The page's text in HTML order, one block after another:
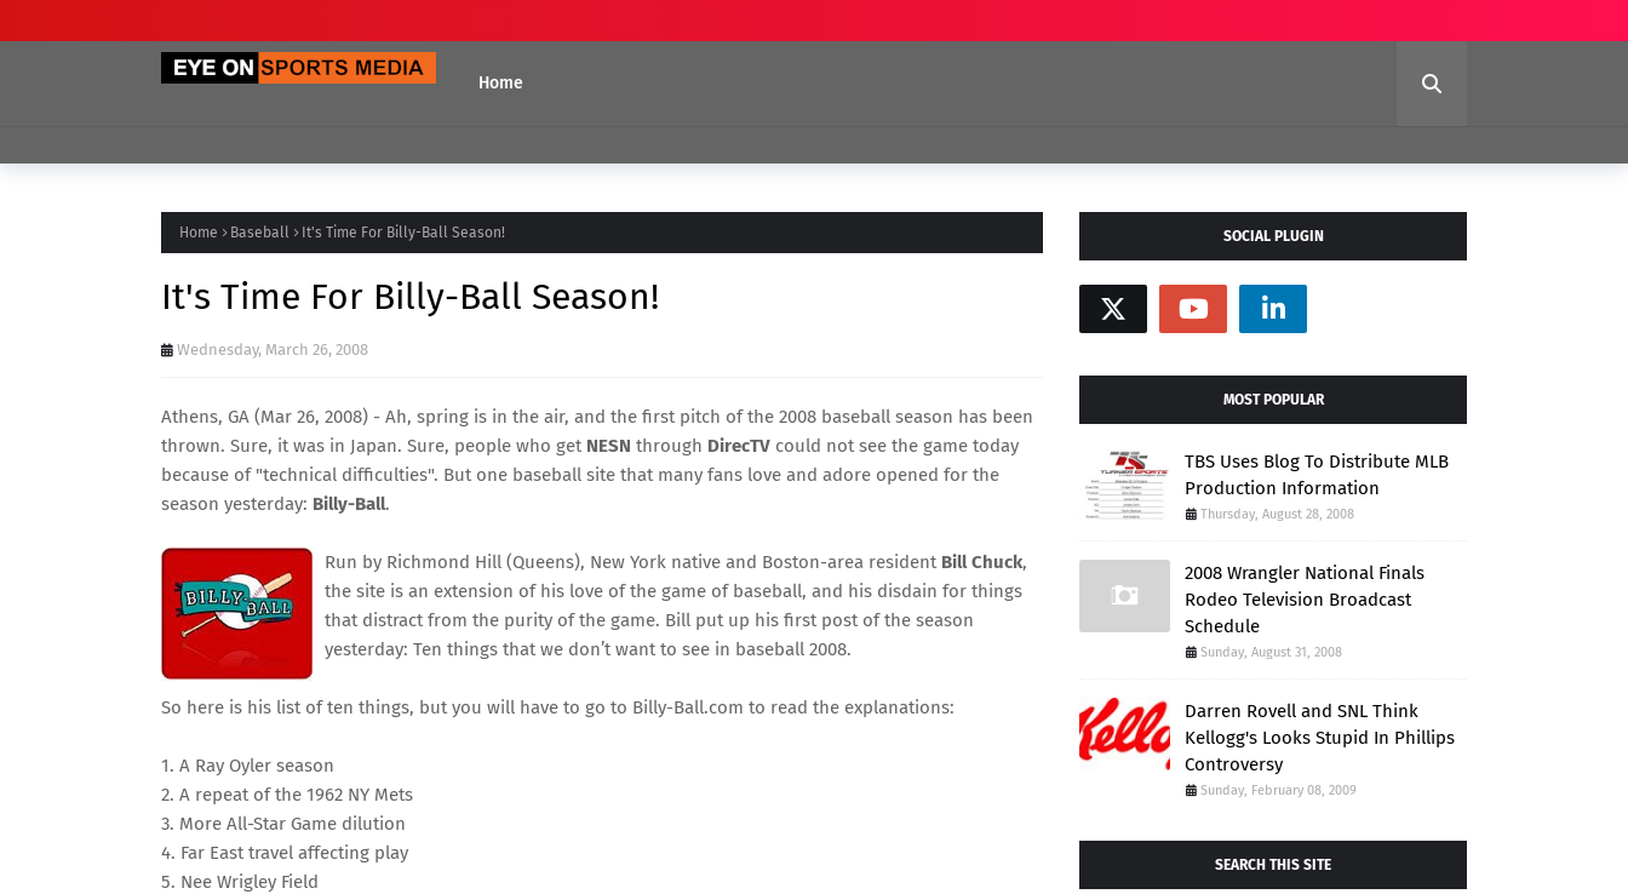
Home
Home Baseball It's Time For Billy-Ball Season!
It's Time For Billy-Ball Season!
Wednesday, March 26, 2008
Athens, GA (Mar 26, 2008) - Ah, spring is in the air, and the first pitch of the 2008 baseball season has been
thrown. Sure, it was in Japan. Sure, people who get NESN through DirecTV could not see the game today
because of "technical difficulties". But one baseball site that many fans love and adore opened for the
season yesterday: Billy-Ball.
Run by Richmond Hill (Queens), New York native and Boston-area residentBill Chuck,
the site is an extension of his love of the game of baseball, and his disdain for things
that distract from the purity of the game. Bill put up his first post of the season
yesterday: Ten things that we don’t want to see in baseball 2008.
So here is his list of ten things, but you will have to go to Billy-Ball.com to read the explanations:
1. A Ray Oyler season
2. A repeat of the 1962 NY Mets
3. More All-Star Game dilution
4. Far East travel affecting play
5. Nee Wrigley Field
SOCIAL PLUGIN
MOST POPULAR
TBS Uses Blog To Distribute MLB
Production Information
Thursday, August 28, 2008
2008 Wrangler National Finals
Rodeo Television Broadcast
Schedule
Sunday, August 31, 2008
Darren Rovell and SNL Think
Kellogg's Looks Stupid In Phillips
Controversy
Sunday, February 08, 2009
SEARCH THIS SITE